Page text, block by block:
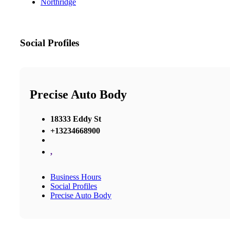
Northridge
Social Profiles
Precise Auto Body
18333 Eddy St
+13234668900
,
Business Hours
Social Profiles
Precise Auto Body